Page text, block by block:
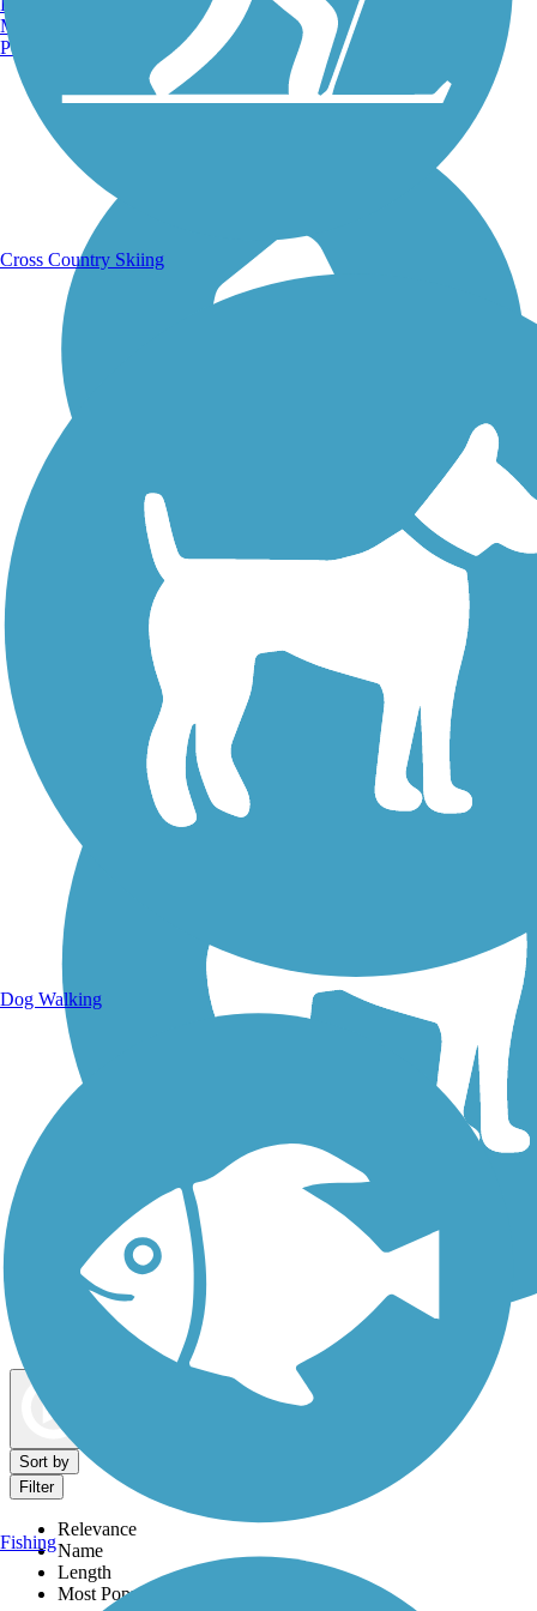
Running Trails
Walking Trails
Dog Walking Trails
Sort by
Filter
Relevance
Name
Length
Most Popular
Manchester, NH
Portland, ME
Cross Country Skiing
Dog Walking
Fishing